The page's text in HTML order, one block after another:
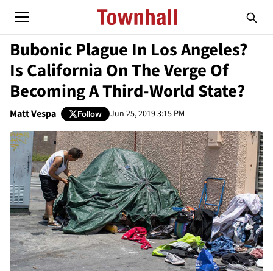
Bubonic Plague In Los Angeles?
Is California On The Verge Of
Becoming A Third-World State?
Matt Vespa Follow Jun 25, 2019 3:15 PM